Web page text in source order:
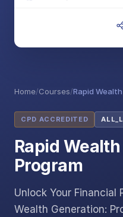
Home/Courses/Rapid
CPD ACCREDITED
Rapid
Program
Unlock Your Financial
Wealth Generation: